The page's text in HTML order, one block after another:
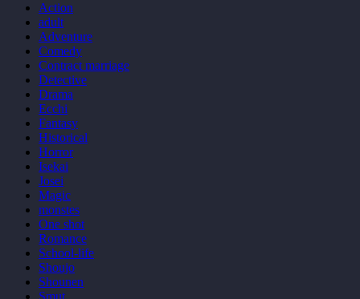
Action
adult
Adventure
Comedy
Contract marriage
Detective
Drama
Ecchi
Fantasy
Historical
Horror
Isekai
Josei
Magic
monstes
One shot
Romance
School-life
Shoujo
Shounen